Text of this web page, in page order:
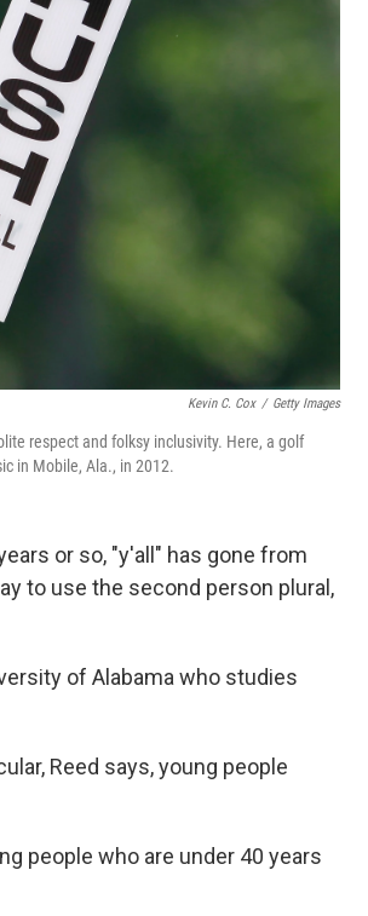
Kevin C. Cox / Getty Images
respect and folksy inclusivity. Here, a golf
in Mobile, Ala., in 2012.
or so, "y'all" has gone from
to use the second person plural,
of Alabama who studies
Reed says, young people
people who are under 40 years